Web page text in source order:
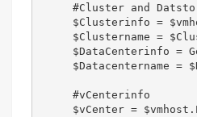
#Cluster and
$Clusterinfo =
$Clustername =
$DataCenterinfo =
$Datacentername =
     #vCenterinfo
$vCenter =